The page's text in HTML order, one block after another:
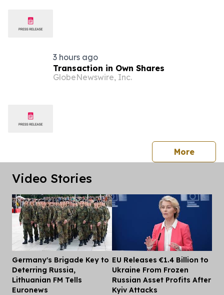
3 hours ago
Transaction in Own Shares
GlobeNewswire, Inc.
Morepress
Video Stories
Germany's Brigade Key to
Deterring Russia,
Lithuanian FM Tells
Euronews
EU Releases €1.4 Billion to
Ukraine From Frozen
Russian Asset Profits After
Kyiv Attacks